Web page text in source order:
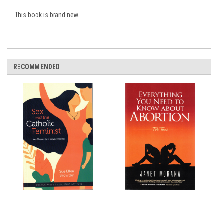
This book is brand new.
RECOMMENDED